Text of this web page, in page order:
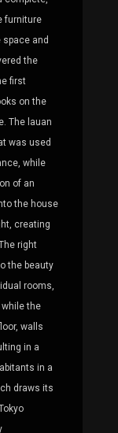
furniture
space and
the
first
on the
The lauan
was used
while
of an
the house
creating
right
the beauty
rooms,
the
walls
in a
in a
draws its